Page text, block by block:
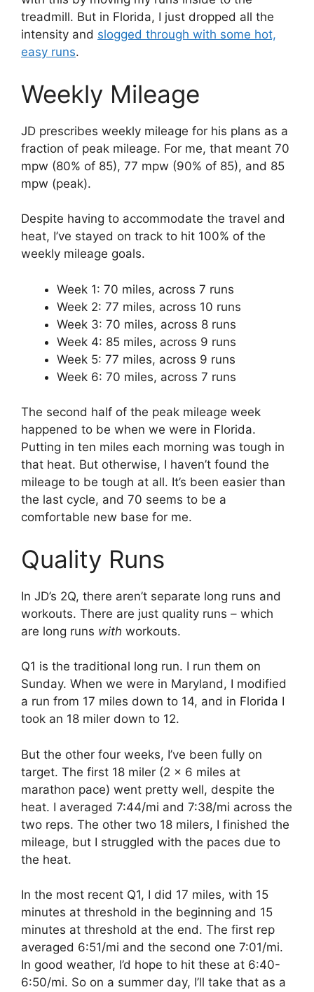
treadmill. But in Florida, I just dropped all the
intensity and slogged through with some hot,
easy runs.
Weekly Mileage
JD prescribes weekly mileage for his plans as a
fraction of peak mileage. For me, that meant 70
mpw (80% of 85), 77 mpw (90% of 85), and 85
mpw (peak).
Despite having to accommodate the travel and
heat, I’ve stayed on track to hit 100% of the
weekly mileage goals.
Week 1: 70 miles, across 7 runs
Week 2: 77 miles, across 10 runs
Week 3: 70 miles, across 8 runs
Week 4: 85 miles, across 9 runs
Week 5: 77 miles, across 9 runs
Week 6: 70 miles, across 7 runs
The second half of the peak mileage week
happened to be when we were in Florida.
Putting in ten miles each morning was tough in
that heat. But otherwise, I haven’t found the
mileage to be tough at all. It’s been easier than
the last cycle, and 70 seems to be a
comfortable new base for me.
Quality Runs
In JD’s 2Q, there aren’t separate long runs and
workouts. There are just quality runs – which
are long runs with workouts.
Q1 is the traditional long run. I run them on
Sunday. When we were in Maryland, I modified
a run from 17 miles down to 14, and in Florida I
took an 18 miler down to 12.
But the other four weeks, I’ve been fully on
target. The first 18 miler (2 x 6 miles at
marathon pace) went pretty well, despite the
heat. I averaged 7:44/mi and 7:38/mi across the
two reps. The other two 18 milers, I finished the
mileage, but I struggled with the paces due to
the heat.
In the most recent Q1, I did 17 miles, with 15
minutes at threshold in the beginning and 15
minutes at threshold at the end. The first rep
averaged 6:51/mi and the second one 7:01/mi.
In good weather, I’d hope to hit these at 6:40-
6:50/mi. So on a summer day, I’ll take that as a